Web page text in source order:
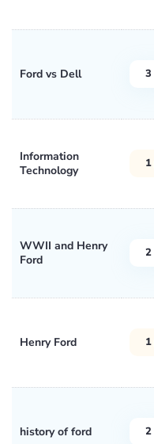
Ford vs Dell 3
Information
Technology
1
WWII and Henry
Ford
2
Henry Ford 1
history of ford 2